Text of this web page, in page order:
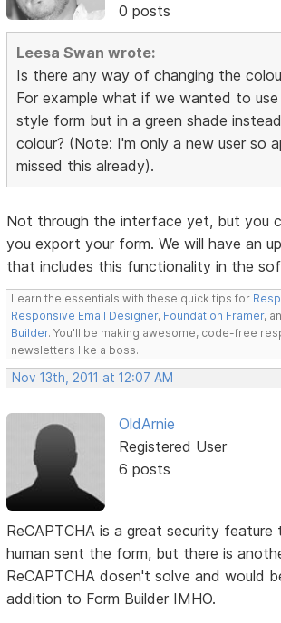
0 posts
Leesa Swan wrote:
Is there any way of changing the
For example what if we wanted to
style form but in a green shade
colour? (Note: I'm only a new user so
missed this already).
Not through the interface yet, but you
you export your form. We will have an
that includes this functionality in the
Learn the essentials with these quick tips for
Responsive Email Designer, Foundation Framer,
Builder. You'll be making awesome, code-free
newsletters like a boss.
Nov 13th, 2011 at 12:07 AM
OldArnie
Registered User
6 posts
ReCAPTCHA is a great security feature
human sent the form, but there is
ReCAPTCHA dosen't solve and would
addition to Form Builder IMHO.